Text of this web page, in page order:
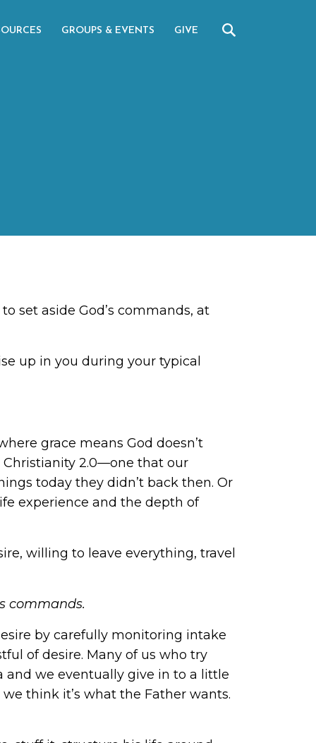
GROUPS & EVENTS GIVE
set aside God’s commands, at
up in you during your typical
grace means God doesn’t
Christianity 2.0—one that our
today they didn’t back then. Or
experience and the depth of
willing to leave everything, travel
commands.
by carefully monitoring intake
of desire. Many of us who try
and we eventually give in to a little
think it’s what the Father wants.